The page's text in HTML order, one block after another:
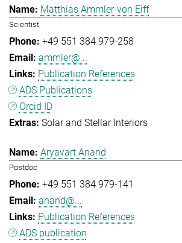
Matthias Ammler-von Eiff
Scientist
+49 551 384 979-258
ammler@...
Publication References
ADS Publications
Orcid ID
Solar and Stellar Interiors
Aryavart Anand
Postdoc
+49 551 384 979-141
anand@...
Publication References
ADS publication